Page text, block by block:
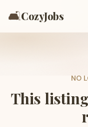
🛋️CozyJobs
NO
This